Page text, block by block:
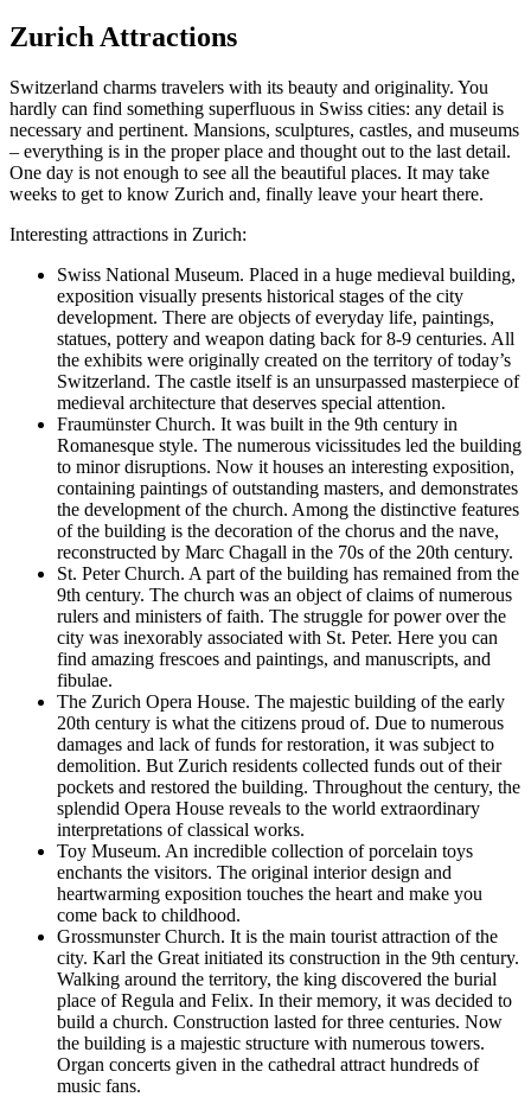
Zurich Attractions
Switzerland charms travelers with its beauty and originality. You
hardly can find something superfluous in Swiss cities: any detail is
necessary and pertinent. Mansions, sculptures, castles, and museums
– everything is in the proper place and thought out to the last detail.
One day is not enough to see all the beautiful places. It may take
weeks to get to know Zurich and, finally leave your heart there.
Interesting attractions in Zurich:
Swiss National Museum. Placed in a huge medieval building,
exposition visually presents historical stages of the city
development. There are objects of everyday life, paintings,
statues, pottery and weapon dating back for 8-9 centuries. All
the exhibits were originally created on the territory of today’s
Switzerland. The castle itself is an unsurpassed masterpiece of
medieval architecture that deserves special attention.
Fraumünster Church. It was built in the 9th century in
Romanesque style. The numerous vicissitudes led the building
to minor disruptions. Now it houses an interesting exposition,
containing paintings of outstanding masters, and demonstrates
the development of the church. Among the distinctive features
of the building is the decoration of the chorus and the nave,
reconstructed by Marc Chagall in the 70s of the 20th century.
St. Peter Church. A part of the building has remained from the
9th century. The church was an object of claims of numerous
rulers and ministers of faith. The struggle for power over the
city was inexorably associated with St. Peter. Here you can
find amazing frescoes and paintings, and manuscripts, and
fibulae.
The Zurich Opera House. The majestic building of the early
20th century is what the citizens proud of. Due to numerous
damages and lack of funds for restoration, it was subject to
demolition. But Zurich residents collected funds out of their
pockets and restored the building. Throughout the century, the
splendid Opera House reveals to the world extraordinary
interpretations of classical works.
Toy Museum. An incredible collection of porcelain toys
enchants the visitors. The original interior design and
heartwarming exposition touches the heart and make you
come back to childhood.
Grossmunster Church. It is the main tourist attraction of the
city. Karl the Great initiated its construction in the 9th century.
Walking around the territory, the king discovered the burial
place of Regula and Felix. In their memory, it was decided to
build a church. Construction lasted for three centuries. Now
the building is a majestic structure with numerous towers.
Organ concerts given in the cathedral attract hundreds of
music fans.